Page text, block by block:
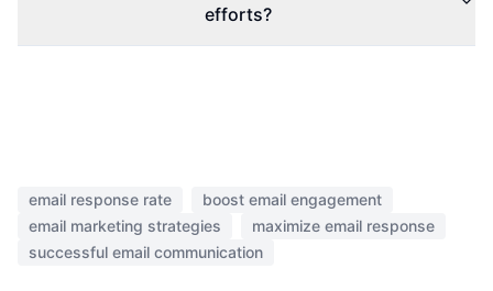
efforts?
email response rate
boost email engagement
email marketing strategies
maximize email response
successful email communication